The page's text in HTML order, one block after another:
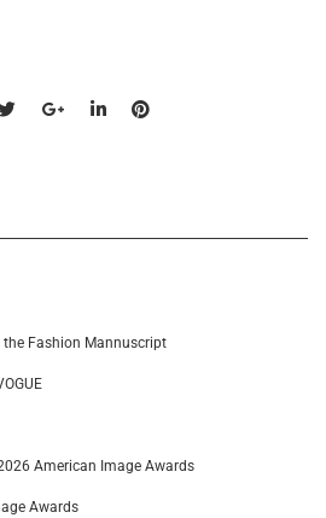
the Fashion Mannuscript
American Image Awards
Awards